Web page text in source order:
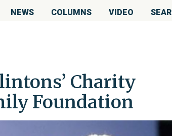
NEWS COLUMNS VIDEO
Charity
Foundation